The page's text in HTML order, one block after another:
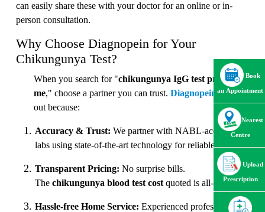
can easily share these with your doctor for an online or in-
person consultation.
Why Choose Diagnopein for Your
Chikungunya Test?
When you search for "chikungunya IgG test price near
me," choose a partner you can trust. Diagnopein stands
out because:
Accuracy & Trust: We partner with NABL-accredited
labs using state-of-the-art technology for reliable results.
Transparent Pricing: No surprise bills.
The chikungunya blood test cost quoted is all-inclusive.
Hassle-free Home Service: Experienced professionals
Book
an Appointment
Nearest
Centre
Upload
Prescription